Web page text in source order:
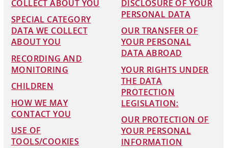
COLLECT ABOUT YOU
SPECIAL CATEGORY
DATA WE COLLECT
ABOUT YOU
RECORDING AND
MONITORING
CHILDREN
HOW WE MAY
CONTACT YOU
USE OF
TOOLS/COOKIES
DISCLOSURE OF YOUR
PERSONAL DATA
OUR TRANSFER OF
YOUR PERSONAL
DATA ABROAD
YOUR RIGHTS UNDER
THE DATA
PROTECTION
LEGISLATION:
OUR PROTECTION OF
YOUR PERSONAL
INFORMATION